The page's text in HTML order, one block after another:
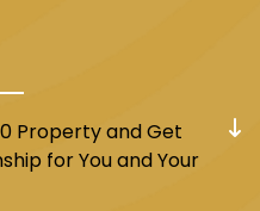
Property and Get
for You and Your